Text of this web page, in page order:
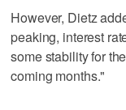
However, Dietz
peaking, interest
some stability for
coming months."